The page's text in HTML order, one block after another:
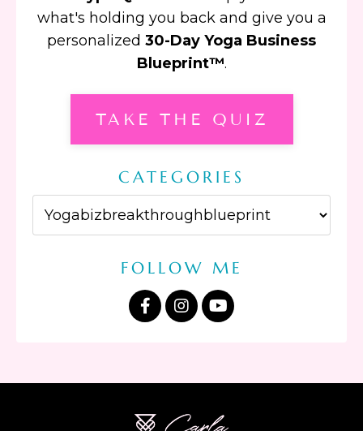
what's holding you back and give you a
personalized 30-Day Yoga Business
Blueprint™.
TAKE THE QUIZ
CATEGORIES
FOLLOW ME